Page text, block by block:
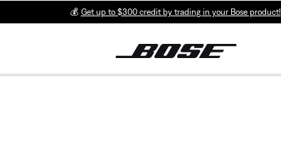
💰 Get up to $300 credit by trading in your Bose product!